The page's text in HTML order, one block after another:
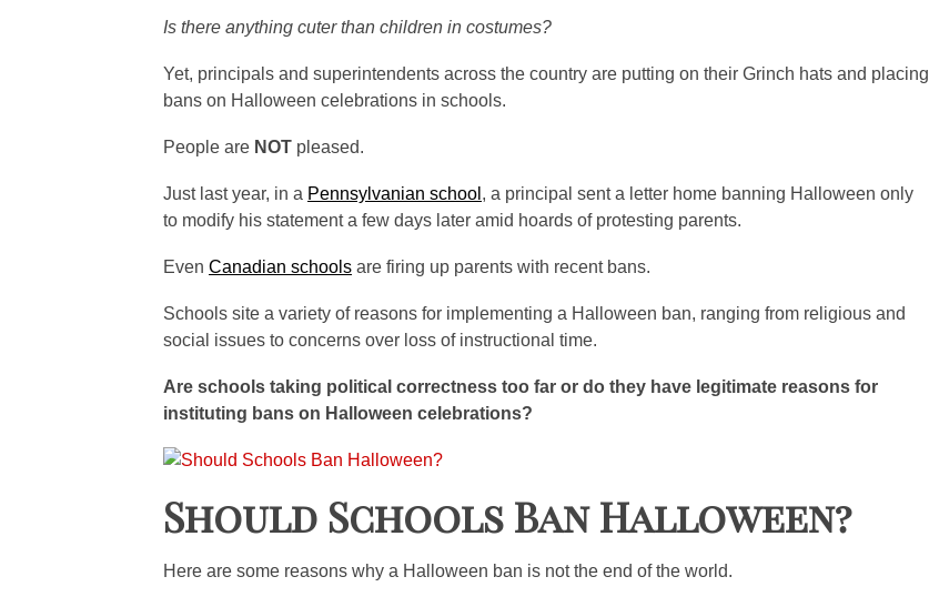
Is there anything cuter than children in costumes?
Yet, principals and superintendents across the country are putting on their Grinch hats and placing
bans on Halloween celebrations in schools.
People are NOT pleased.
Just last year, in a Pennsylvanian school , a principal sent a letter home banning Halloween only
to modify his statement a few days later amid hoards of protesting parents.
Even Canadian schools are firing up parents with recent bans.
Schools site a variety of reasons for implementing a Halloween ban, ranging from religious and
social issues to concerns over loss of instructional time.
Are schools taking political correctness too far or do they have legitimate reasons for
instituting bans on Halloween celebrations?
Should Schools Ban Halloween?
Here are some reasons why a Halloween ban is not the end of the world.